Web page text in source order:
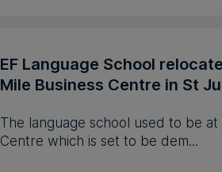
EF Language School
Mile Business Centre in St
The language school used to be at
Centre which is set to be dem...